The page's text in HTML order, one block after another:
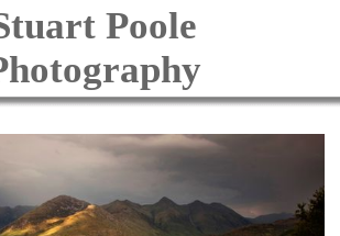
Poole